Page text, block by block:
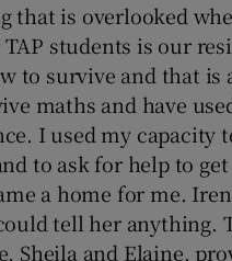
that is overlooked
students is our
to survive and that is
maths and have
I used my capacity
to ask for help to
a home for me.
tell her anything.
Sheila and Elaine,